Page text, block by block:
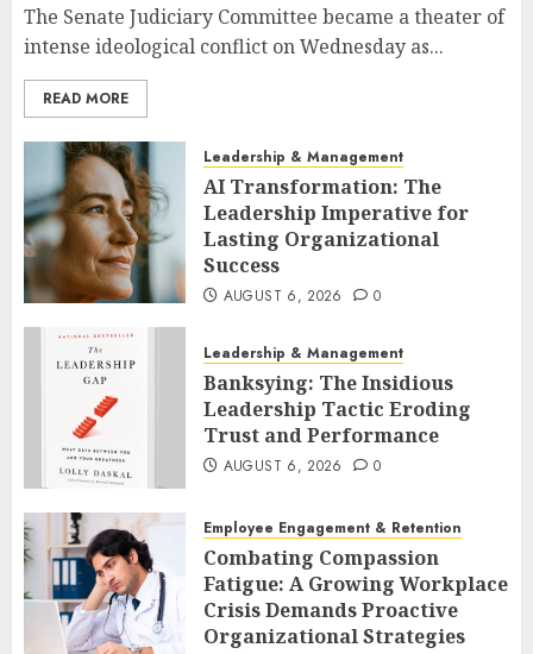
The Senate Judiciary Committee became a theater of
intense ideological conflict on Wednesday as...
READ MORE
Leadership & Management
AI Transformation: The
Leadership Imperative for
Lasting Organizational
Success
AUGUST 6, 2026 0
Leadership & Management
Banksying: The Insidious
Leadership Tactic Eroding
Trust and Performance
AUGUST 6, 2026 0
Employee Engagement & Retention
Combating Compassion
Fatigue: A Growing Workplace
Crisis Demands Proactive
Organizational Strategies